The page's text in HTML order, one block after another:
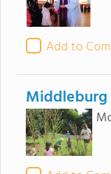
Add to
Middleburg